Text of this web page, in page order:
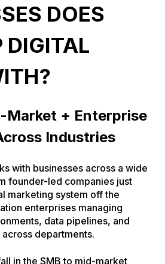
DOES
DIGITAL
Market + Enterprise
Industries
with businesses across a wide
founder-led companies just
marketing system off the
enterprises managing
data pipelines, and
departments.
in the SMB to mid-market